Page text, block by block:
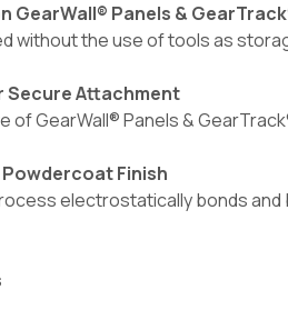
GearWall® Panels &
without the use of tools as
Secure Attachment
of GearWall® Panels &
Finish
electrostatically bonds